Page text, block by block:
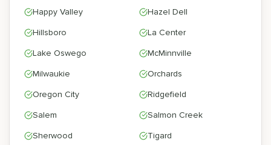
Happy Valley
Hazel Dell
Hillsboro
La Center
Lake Oswego
McMinnville
Milwaukie
Orchards
Oregon City
Ridgefield
Salem
Salmon Creek
Sherwood
Tigard